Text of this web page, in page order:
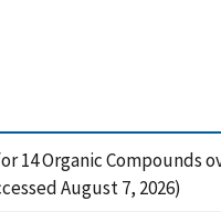
14 Organic Compounds
August 7, 2026)